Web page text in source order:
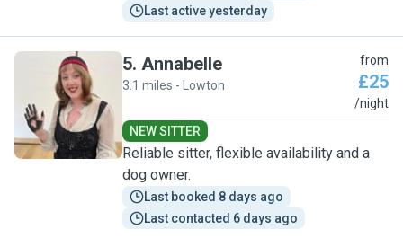
Last active yesterday
A
5. Annabelle
3.1 miles - Lowton
from
£25
/night
NEW SITTER
Reliable sitter, flexible availability and a
dog owner.
Last booked 8 days ago
Last contacted 6 days ago